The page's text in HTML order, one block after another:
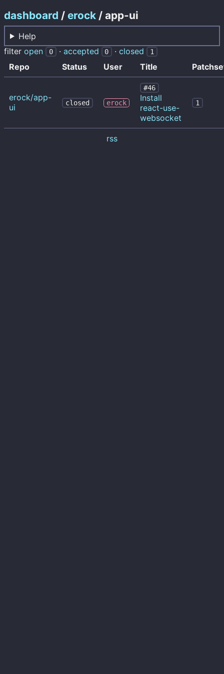
dashboard / erock / app-ui
Help
filter open 0 · accepted 0 ·closed 1
Repo Status User Title
erock/app-
ui
closed erock
#46
Install
react-use-
websocket
1
rss